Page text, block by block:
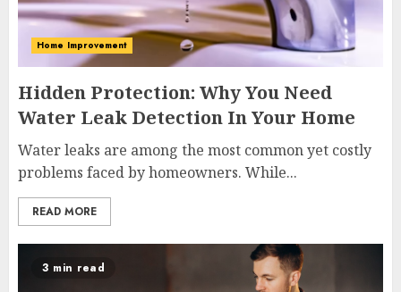
Home Improvement
Hidden Protection: Why You Need
Water Leak Detection In Your Home
Water leaks are among the most common yet costly
problems faced by homeowners. While...
READ MORE
3 min read